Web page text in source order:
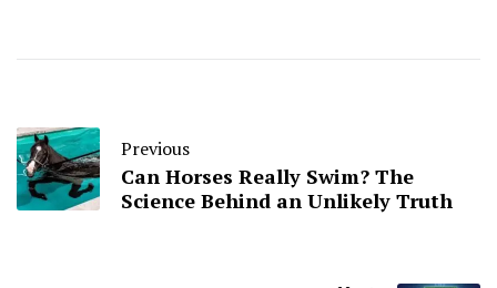
Previous
Can Horses Really Swim? The
Science Behind an Unlikely Truth